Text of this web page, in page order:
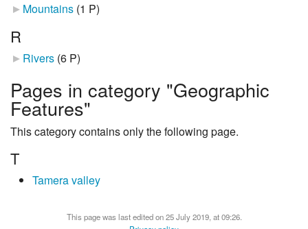
Mountains (1 P)
R
Rivers (6 P)
Pages in category "Geographic
Features"
This category contains only the following page.
T
Tamera valley
This page was last edited on 25 July 2019, at 09:26.